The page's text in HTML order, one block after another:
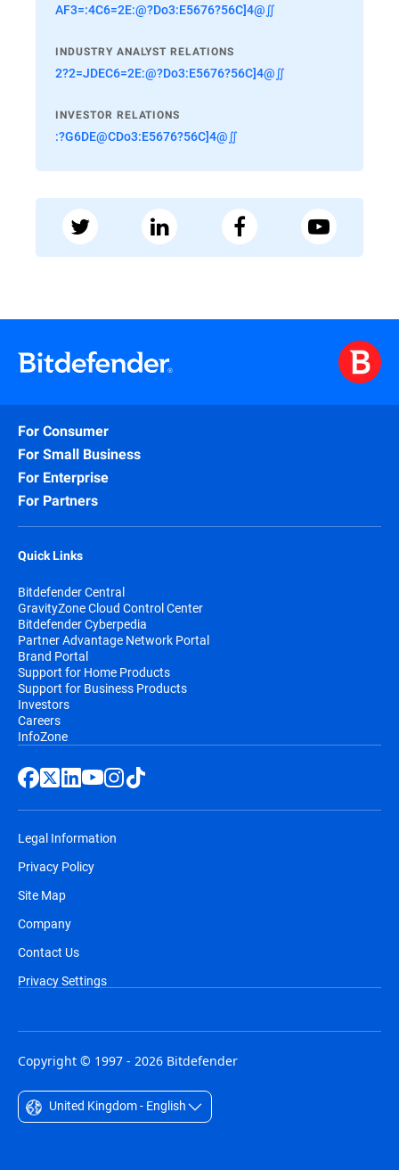
AF3=:4C6=2E:@?Do3:E5676?56C]4@∬
INDUSTRY ANALYST RELATIONS
2?2=JDEC6=2E:@?Do3:E5676?56C]4@∬
INVESTOR RELATIONS
:?G6DE@CDo3:E5676?56C]4@∬
For Consumer
For Small Business
For Enterprise
For Partners
Quick Links
Bitdefender Central
GravityZone Cloud Control Center
Bitdefender Cyberpedia
Partner Advantage Network Portal
Brand Portal
Support for Home Products
Support for Business Products
Investors
Careers
InfoZone
Legal Information
Privacy Policy
Site Map
Company
Contact Us
Privacy Settings
Copyright © 1997 - 2026 Bitdefender
United Kingdom - English